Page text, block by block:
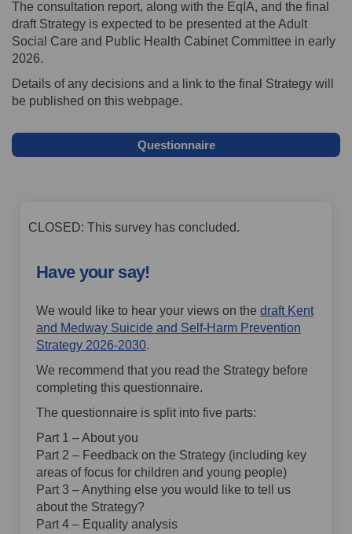
The consultation report, along with the EqIA, and the final
draft Strategy is expected to be presented at the Adult
Social Care and Public Health Cabinet Committee in early
2026.
Details of any decisions and a link to the final Strategy will
be published on this webpage.
Questionnaire
CLOSED: This survey has concluded.
Have your say!
We would like to hear your views on the draft Kent
and Medway Suicide and Self-Harm Prevention
Strategy 2026-2030.
We recommend that you read the Strategy before
completing this questionnaire.
The questionnaire is split into five parts:
Part 1 – About you
Part 2 – Feedback on the Strategy (including key
areas of focus for children and young people)
Part 3 – Anything else you would like to tell us
about the Strategy?
Part 4 – Equality analysis